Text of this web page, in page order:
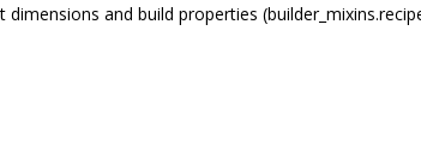
and build properties